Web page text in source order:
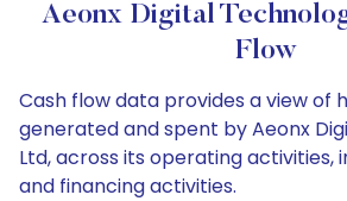
Aeonx Digital
Flow
Cash flow data provides a view of
generated and spent by Aeonx
Ltd, across its operating activities,
and financing activities.